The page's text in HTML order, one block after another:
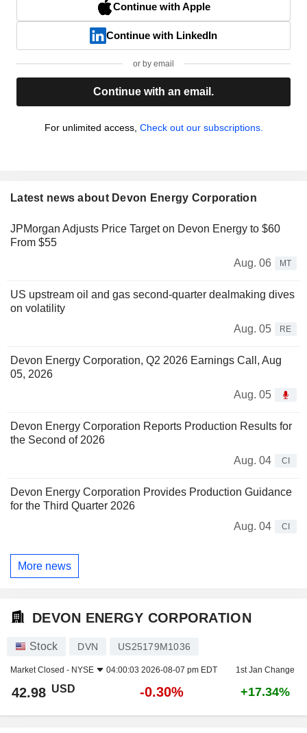
Continue with Apple
Continue with LinkedIn
or by email
Continue with an email.
For unlimited access, Check out our subscriptions.
Latest news about Devon Energy Corporation
JPMorgan Adjusts Price Target on Devon Energy to $60
From $55
Aug. 06
MT
US upstream oil and gas second-quarter dealmaking dives
on volatility
Aug. 05
RE
Devon Energy Corporation, Q2 2026 Earnings Call, Aug
05, 2026
Aug. 05
Devon Energy Corporation Reports Production Results for
the Second of 2026
Aug. 04
CI
Devon Energy Corporation Provides Production Guidance
for the Third Quarter 2026
Aug. 04
CI
More news
DEVON ENERGY CORPORATION
Stock DVN US25179M1036
Market Closed - NYSE 04:00:03 2026-08-07 pm EDT 1st Jan Change
42.98 USD -0.30% +17.34%